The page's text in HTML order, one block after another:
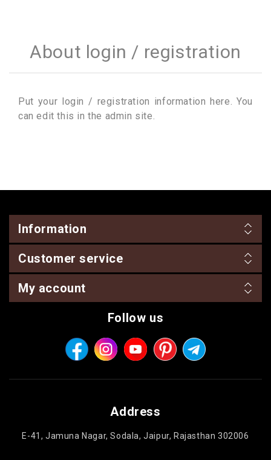
About login / registration
Put your login / registration information here. You
can edit this in the admin site.
Information
Customer service
My account
Follow us
Address
E-41, Jamuna Nagar, Sodala, Jaipur, Rajasthan 302006